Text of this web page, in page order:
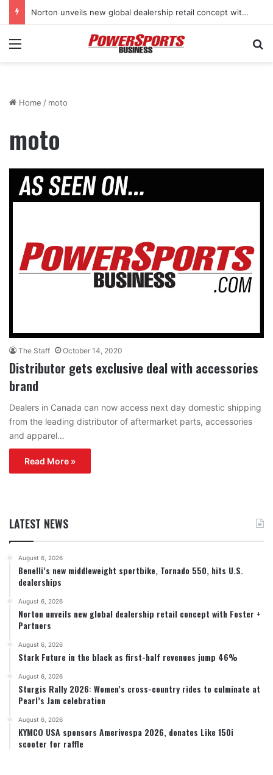
Norton unveils new global dealership retail concept with Foster + Partners
Menu
Home / moto
moto
The Staff October 14, 2020
Distributor gets exclusive deal with accessories
brand
Dealers in Canada can now access next day domestic shipping
from the leading distributor of aftermarket parts, accessories
and apparel…
Read More »
LATEST NEWS
August 6, 2026
Benelli’s new middleweight sportbike, Tornado 550, hits U.S.
dealerships
August 6, 2026
Norton unveils new global dealership retail concept with Foster +
Partners
August 6, 2026
Stark Future in the black as first-half revenues jump 46%
August 6, 2026
Sturgis Rally 2026: Women’s cross-country rides to culminate at
Pearl’s Jam celebration
August 6, 2026
KYMCO USA sponsors Amerivespa 2026, donates Like 150i
scooter for raffle